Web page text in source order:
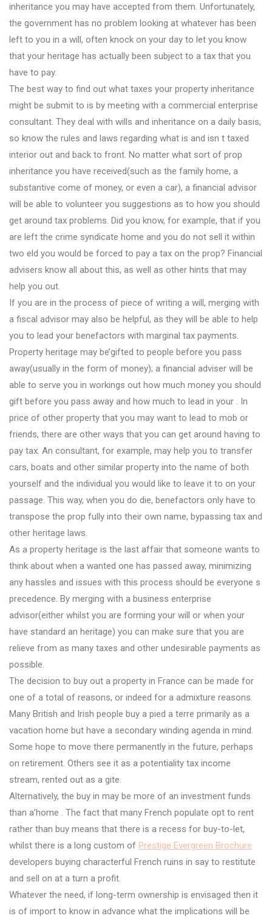
inheritance you may have accepted from them. Unfortunately,
the government has no problem looking at whatever has been
left to you in a will, often knock on your day to let you know
that your heritage has actually been subject to a tax that you
have to pay.
The best way to find out what taxes your property inheritance
might be submit to is by meeting with a commercial enterprise
consultant. They deal with wills and inheritance on a daily basis,
so know the rules and laws regarding what is and isn t taxed
interior out and back to front. No matter what sort of prop
inheritance you have received(such as the family home, a
substantive come of money, or even a car), a financial advisor
will be able to volunteer you suggestions as to how you should
get around tax problems. Did you know, for example, that if you
are left the crime syndicate home and you do not sell it within
two eld you would be forced to pay a tax on the prop? Financial
advisers know all about this, as well as other hints that may
help you out.
If you are in the process of piece of writing a will, merging with
a fiscal advisor may also be helpful, as they will be able to help
you to lead your benefactors with marginal tax payments.
Property heritage may be’gifted to people before you pass
away(usually in the form of money); a financial adviser will be
able to serve you in workings out how much money you should
gift before you pass away and how much to lead in your . In
price of other property that you may want to lead to mob or
friends, there are other ways that you can get around having to
pay tax. An consultant, for example, may help you to transfer
cars, boats and other similar property into the name of both
yourself and the individual you would like to leave it to on your
passage. This way, when you do die, benefactors only have to
transpose the prop fully into their own name, bypassing tax and
other heritage laws.
As a property heritage is the last affair that someone wants to
think about when a wanted one has passed away, minimizing
any hassles and issues with this process should be everyone s
precedence. By merging with a business enterprise
advisor(either whilst you are forming your will or when your
have standard an heritage) you can make sure that you are
relieve from as many taxes and other undesirable payments as
possible.
The decision to buy out a property in France can be made for
one of a total of reasons, or indeed for a admixture reasons.
Many British and Irish people buy a pied a terre primarily as a
vacation home but have a secondary winding agenda in mind.
Some hope to move there permanently in the future, perhaps
on retirement. Others see it as a potentiality tax income
stream, rented out as a gite.
Alternatively, the buy in may be more of an investment funds
than a’home . The fact that many French populate opt to rent
rather than buy means that there is a recess for buy-to-let,
whilst there is a long custom of Prestige Evergreen Brochure
developers buying characterful French ruins in say to restitute
and sell on at a turn a profit.
Whatever the need, if long-term ownership is envisaged then it
is of import to know in advance what the implications will be